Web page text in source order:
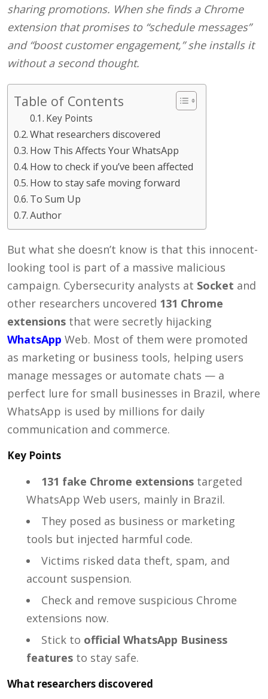
sharing promotions. When she finds a Chrome
extension that promises to “schedule messages”
and “boost customer engagement,” she installs it
without a second thought.
Table of Contents
Key Points
What researchers discovered
How This Affects Your WhatsApp
How to check if you’ve been affected
How to stay safe moving forward
To Sum Up
Author
But what she doesn’t know is that this innocent-
looking tool is part of a massive malicious
campaign. Cybersecurity analysts at Socket and
other researchers uncovered 131 Chrome
extensions that were secretly hijacking
WhatsApp Web. Most of them were promoted
as marketing or business tools, helping users
manage messages or automate chats — a
perfect lure for small businesses in Brazil, where
WhatsApp is used by millions for daily
communication and commerce.
Key Points
131 fake Chrome extensions targeted
WhatsApp Web users, mainly in Brazil.
They posed as business or marketing
tools but injected harmful code.
Victims risked data theft, spam, and
account suspension.
Check and remove suspicious Chrome
extensions now.
Stick to official WhatsApp Business
features to stay safe.
What researchers discovered